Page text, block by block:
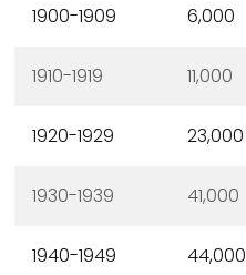
1900-1909 6,000
1910-1919 11,000
1920-1929 23,000
1930-1939 41,000
1940-1949 44,000